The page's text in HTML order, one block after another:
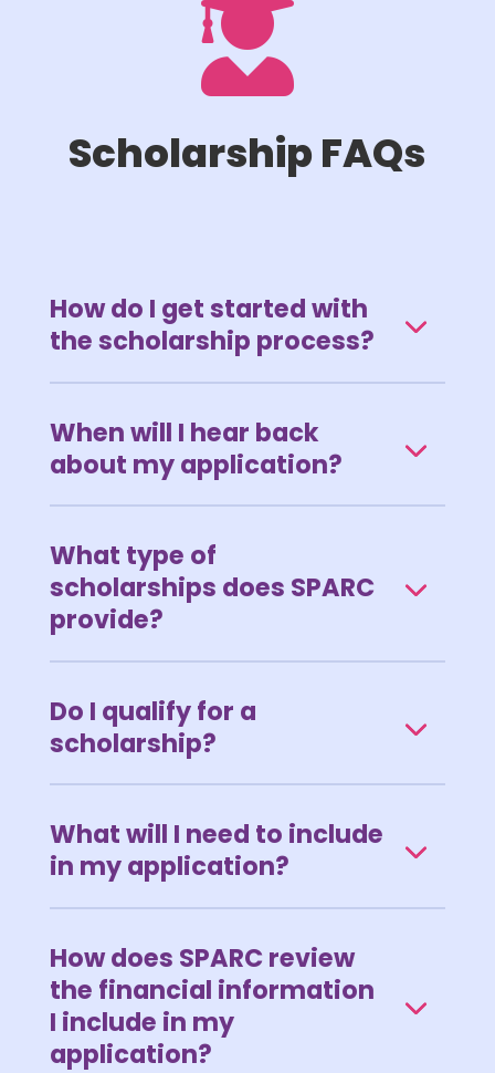

Scholarship FAQs
How do I get started with
the scholarship process?
When will I hear back
about my application?
What type of
scholarships does SPARC
provide?
Do I qualify for a
scholarship?
What will I need to include
in my application?
How does SPARC review
the financial information
I include in my
application?